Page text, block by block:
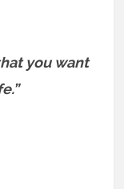
you want